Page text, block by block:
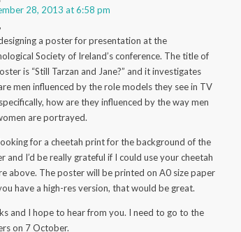
28, 2013 at 6:58 pm
a poster for presentation at the
Society of Ireland’s conference. The title of
is “Still Tarzan and Jane?” and it investigates
men influenced by the role models they see in TV
how are they influenced by the way men
are portrayed.
for a cheetah print for the background of the
and I’d be really grateful if I could use your cheetah
above. The poster will be printed on A0 size paper
have a high-res version, that would be great.
and I hope to hear from you. I need to go to the
on 7 October.